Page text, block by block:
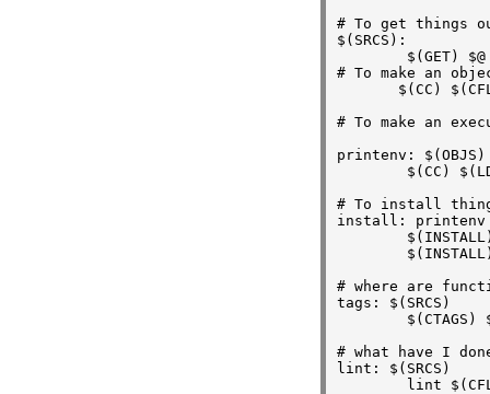
# To get things
$(SRCS):
        $(GET) $@
# To make an
$(CC)
# To make an
printenv: $(OBJS)
$(CC)
# To install
install: printenv
# where are
tags: $(SRCS)
$(CTAGS)
# what have I
lint: $(SRCS)
lint